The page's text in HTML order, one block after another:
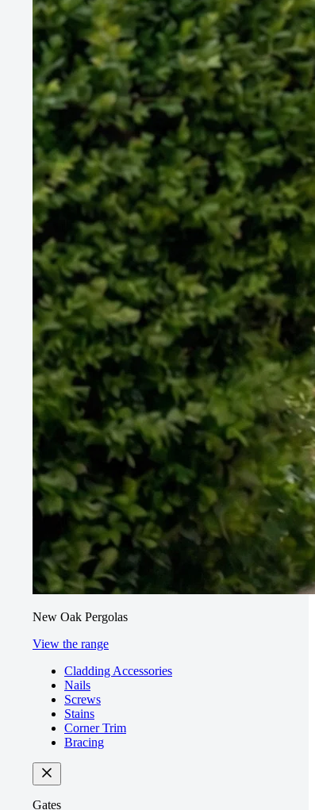
New Oak Pergolas
View the range
Cladding Accessories
Nails
Screws
Stains
Corner Trim
Bracing
Gates